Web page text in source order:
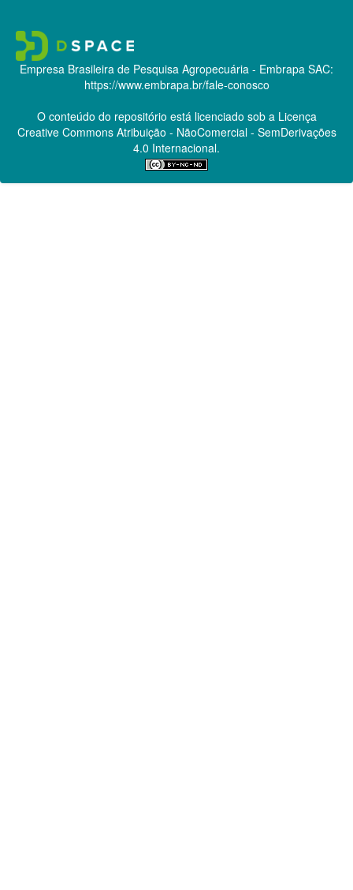
Empresa Brasileira de Pesquisa Agropecuária - Embrapa SAC:
https://www.embrapa.br/fale-conosco
O conteúdo do repositório está licenciado sob a Licença
Creative CommonsAtribuição - NãoComercial - SemDerivações
4.0 Internacional.